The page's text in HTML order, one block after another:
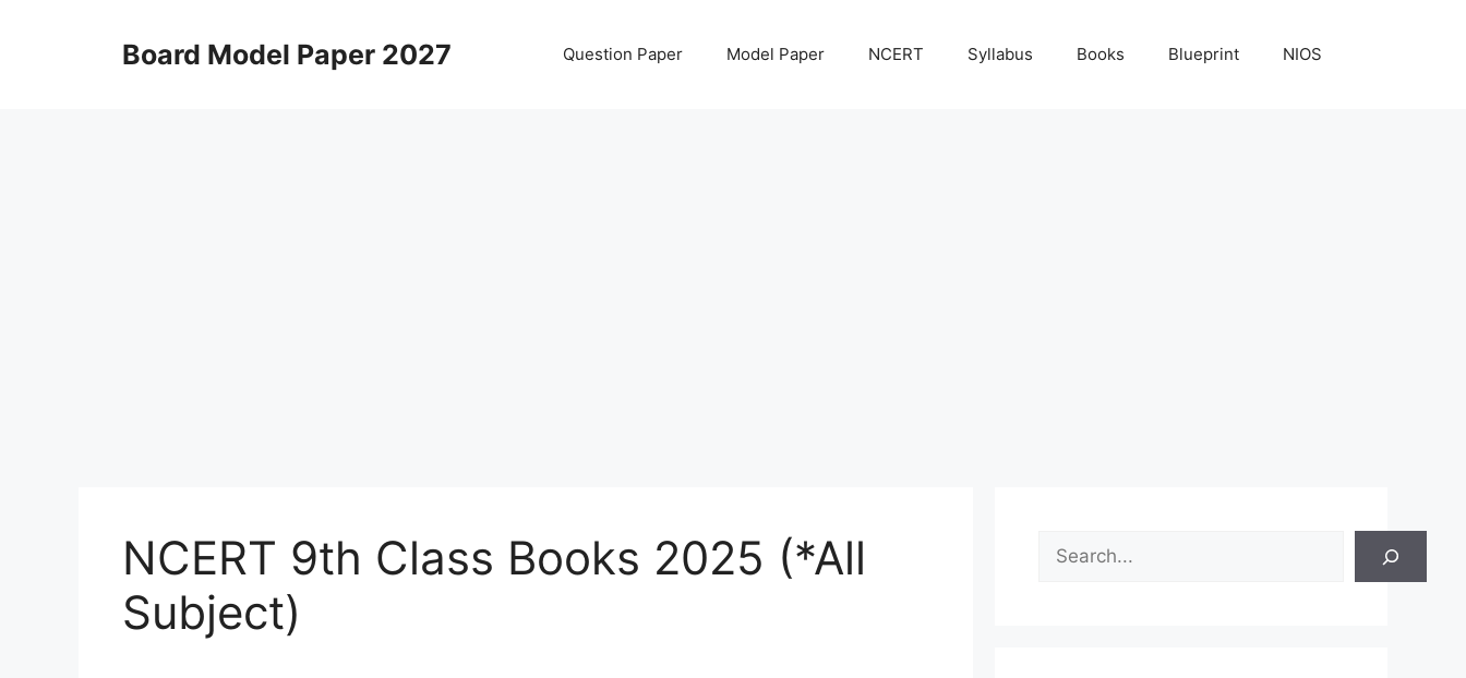
Board Model Paper 2027 Question Paper Model Paper NCERT Syllabus Books Blueprint NIOS
NCERT 9th Class Books 2025 (*All
Subject)